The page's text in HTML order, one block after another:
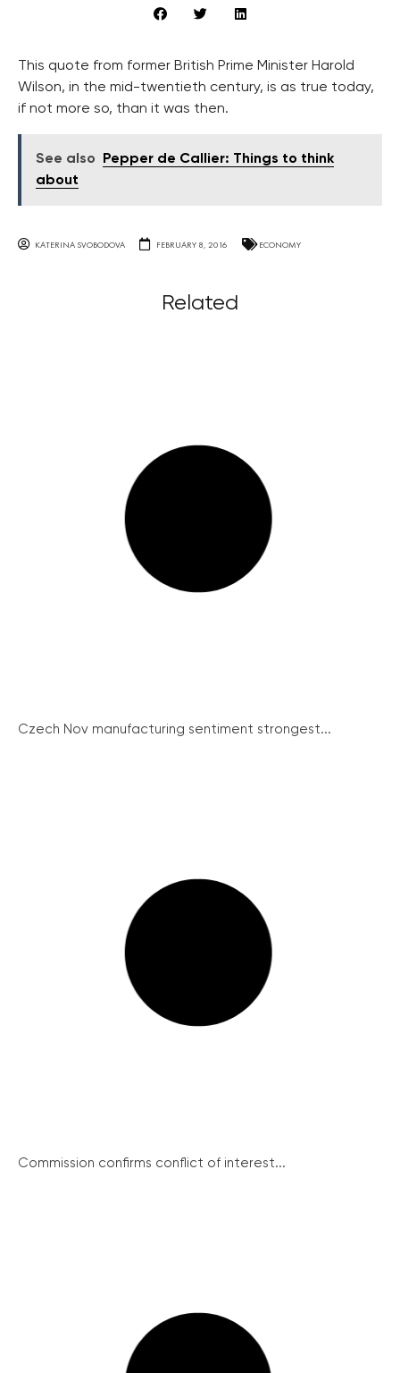
This quote from former British Prime Minister Harold
Wilson, in the mid-twentieth century, is as true today,
if not more so, than it was then.
See also
Pepper de Callier: Things to think
about
KATERINA SVOBODOVA FEBRUARY 8, 2016 ECONOMY
Related
Czech Nov manufacturing sentiment strongest...
Commission confirms conflict of interest...